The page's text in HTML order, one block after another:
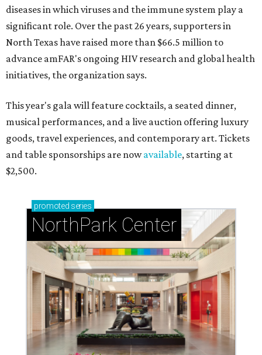
diseases in which viruses and the immune system play a
significant role. Over the past 26 years, supporters in
North Texas have raised more than $66.5 million to
advance amFAR's ongoing HIV research and global health
initiatives, the organization says.
This year's gala will feature cocktails, a seated dinner,
musical performances, and a live auction offering luxury
goods, travel experiences, and contemporary art. Tickets
and table sponsorships are nowavailable, starting at
$2,500.
promoted series
NorthPark Center